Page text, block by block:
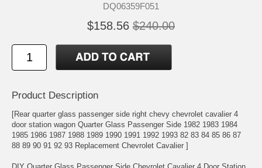
DQ06359F051
$158.56 $240.00
Product Description
[Rear quarter glass passenger side right chevy chevrolet cavalier 4
door station wagon Quarter Glass Passenger Side 1982 1983 1984
1985 1986 1987 1988 1989 1990 1991 1992 1993 82 83 84 85 86 87
88 89 90 91 92 93 Replacement Chevrolet Cavalier ]